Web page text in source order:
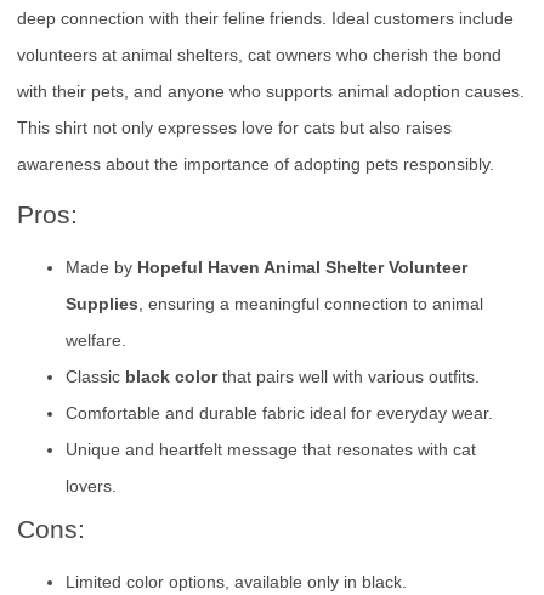
deep connection with their feline friends. Ideal customers include
volunteers at animal shelters, cat owners who cherish the bond
with their pets, and anyone who supports animal adoption causes.
This shirt not only expresses love for cats but also raises
awareness about the importance of adopting pets responsibly.
Pros:
Made by Hopeful Haven Animal Shelter Volunteer
Supplies , ensuring a meaningful connection to animal
welfare.
Classic black colorthat pairs well with various outfits.
Comfortable and durable fabric ideal for everyday wear.
Unique and heartfelt message that resonates with cat
lovers.
Cons:
Limited color options, available only in black.